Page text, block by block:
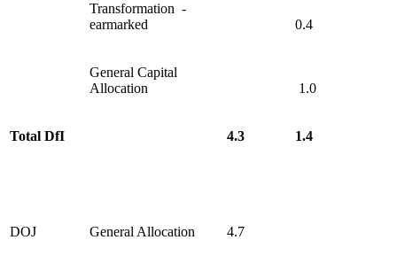
Transformation -
earmarked
0.4
General Capital
Allocation
1.0
Total DfI 4.3 1.4
DOJ General Allocation 4.7